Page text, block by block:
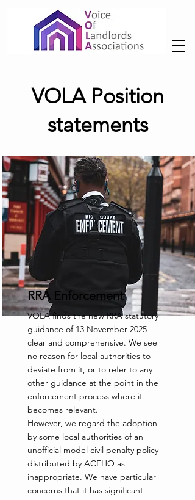
VOLA Position
statements
RRA Enforcement
VOLA finds the new RRA statutory
guidance of 13 November 2025
clear and comprehensive. We see
no reason for local authorities to
deviate from it, or to refer to any
other guidance at the point in the
enforcement process where it
becomes relevant.
However, we regard the adoption
by some local authorities of an
unofficial model civil penalty policy
distributed by ACEHO as
inappropriate. We have particular
concerns that it has significant